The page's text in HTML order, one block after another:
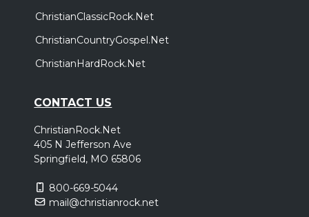
ChristianClassicRock.Net
ChristianCountryGospel.Net
ChristianHardRock.Net
CONTACT US
ChristianRock.Net
405 N Jefferson Ave
Springfield, MO 65806
800-669-5044
mail@christianrock.net